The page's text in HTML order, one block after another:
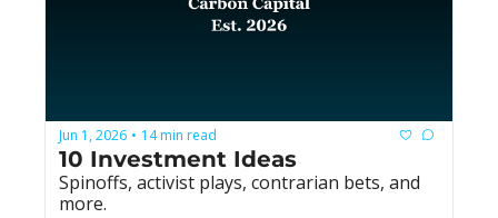
Jun 1, 2026 • 14 min read
10 Investment Ideas
Spinoffs, activist plays, contrarian bets, and
more.